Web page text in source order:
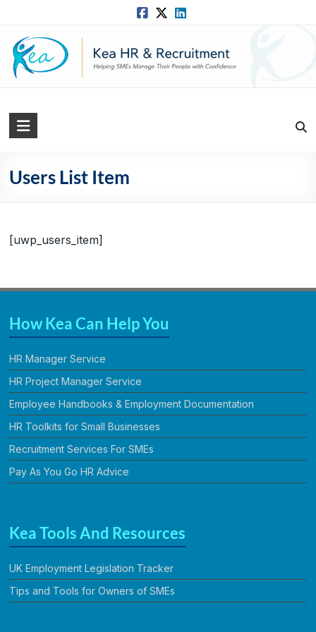
content
Kea
Solutions
and
Solutions
Users List Item
[uwp_users_item]
How Kea Can Help You
HR Manager Service
HR Project Manager Service
Employee Handbooks & Employment Documentation
HR Toolkits for Small Businesses
Recruitment Services For SMEs
Pay As You Go HR Advice
Kea Tools And Resources
UK Employment Legislation Tracker
Tips and Tools for Owners of SMEs